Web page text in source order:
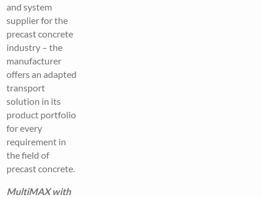
and system
supplier for the
precast concrete
industry – the
manufacturer
offers an adapted
transport
solution in its
product portfolio
for every
requirement in
the field of
precast concrete.
MultiMAX with